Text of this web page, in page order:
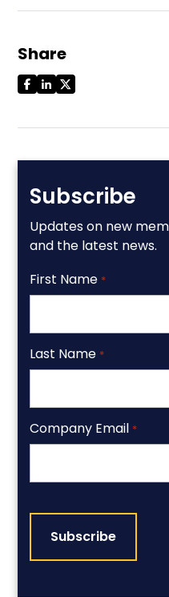
Share
Subscribe
Updates on new
and the latest news.
First Name *
Last Name *
Company Email *